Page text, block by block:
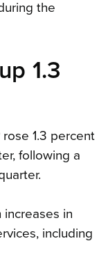
the
1.3
1.3 percent
following a
in
including